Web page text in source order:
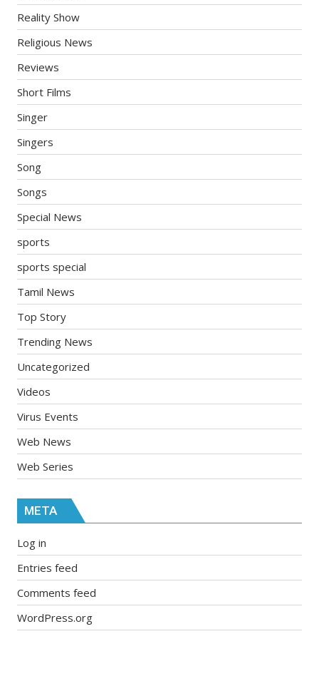
Reality Show
Religious News
Reviews
Short Films
Singer
Singers
Song
Songs
Special News
sports
sports special
Tamil News
Top Story
Trending News
Uncategorized
Videos
Virus Events
Web News
Web Series
META
Log in
Entries feed
Comments feed
WordPress.org